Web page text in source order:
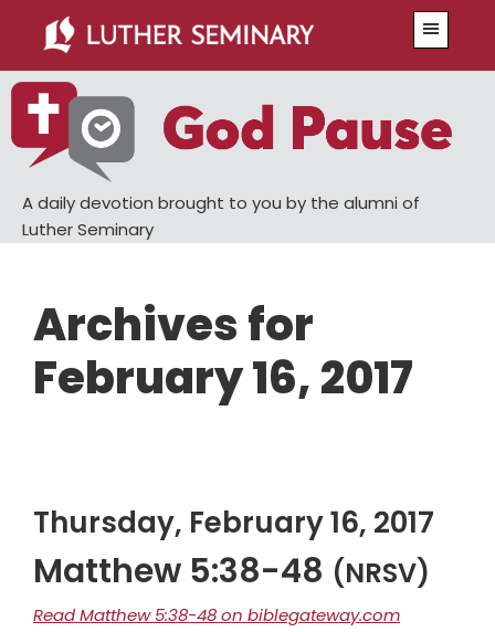
main
content
primary
sidebar
A daily devotion brought to you by the alumni of
Luther Seminary
Archives for
February 16, 2017
Thursday, February 16, 2017
Matthew 5:38-48 (NRSV)
Read Matthew 5:38-48 on biblegateway.com